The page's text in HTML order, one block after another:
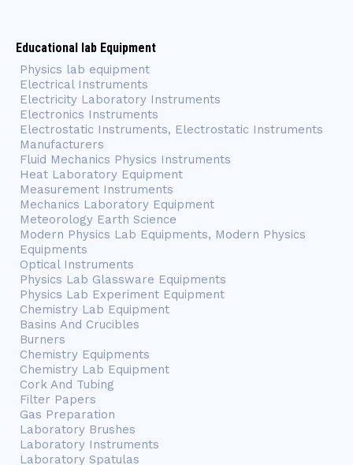
Educational lab Equipment
Physics lab equipment
Electrical Instruments
Electricity Laboratory Instruments
Electronics Instruments
Electrostatic Instruments, Electrostatic Instruments
Manufacturers
Fluid Mechanics Physics Instruments
Heat Laboratory Equipment
Measurement Instruments
Mechanics Laboratory Equipment
Meteorology Earth Science
Modern Physics Lab Equipments, Modern Physics
Equipments
Optical Instruments
Physics Lab Glassware Equipments
Physics Lab Experiment Equipment
Chemistry Lab Equipment
Basins And Crucibles
Burners
Chemistry Equipments
Chemistry Lab Equipment
Cork And Tubing
Filter Papers
Gas Preparation
Laboratory Brushes
Laboratory Instruments
Laboratory Spatulas